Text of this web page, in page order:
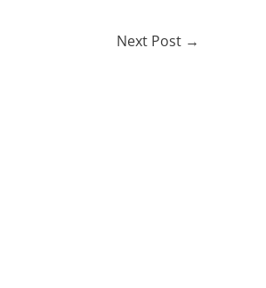
Next Post →